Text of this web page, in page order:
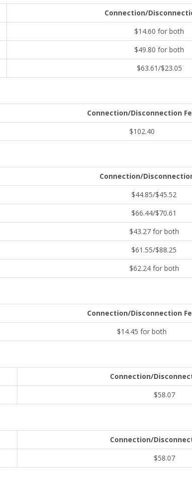
Connection/
$14.60 for both
$49.80 for both
$63.61/$23.05
Connection/Disconnection
$102.40
Connection/
$44.85/$45.52
$66.44/$70.61
$43.27 for both
$61.55/$88.25
$62.24 for both
Connection/Disconnection
$14.45 for both
Connection/
$58.07
Connection/
$58.07